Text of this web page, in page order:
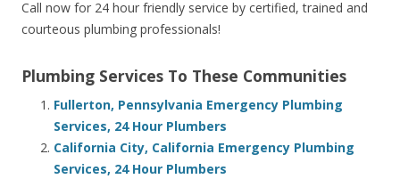
Call now for 24 hour friendly service by certified, trained and
courteous plumbing professionals!
Plumbing Services To These Communities
Fullerton, Pennsylvania Emergency Plumbing
Services, 24 Hour Plumbers
California City, California Emergency Plumbing
Services, 24 Hour Plumbers